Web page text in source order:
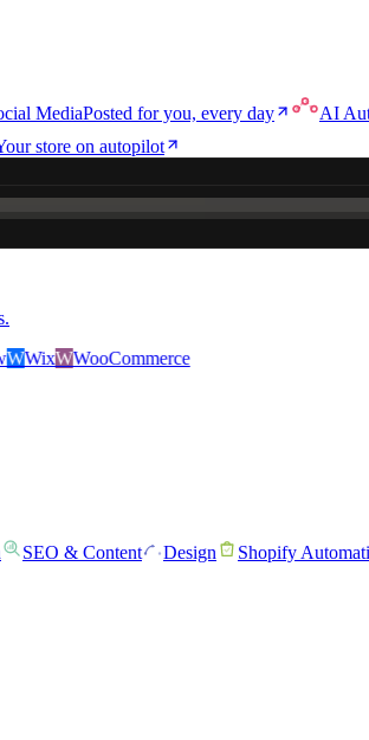
MediaPosted for you, every day AI
store on autopilot
SEO & Content Design Shopify